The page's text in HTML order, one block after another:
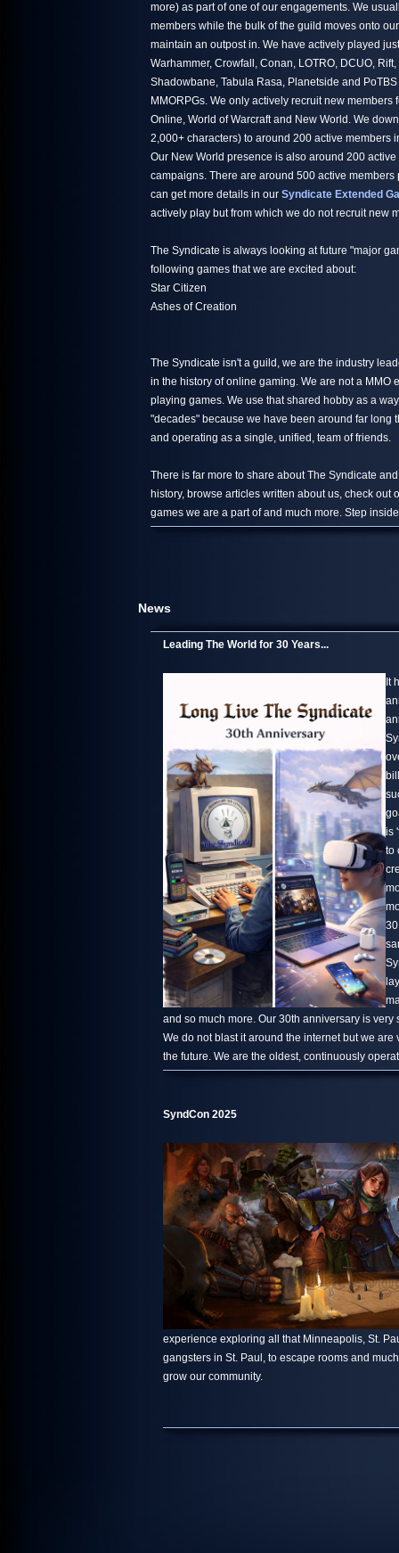
more) as part of one of our engagements. We
members while the bulk of the guild moves onto
maintain an outpost in. We have actively played
Warhammer, Crowfall, Conan, LOTRO, DCUO,
Shadowbane, Tabula Rasa, Planetside and
MMORPGs. We only actively recruit new
Online, World of Warcraft and New World. We
2,000+ characters) to around 200 active members
Our New World presence is also around 200
campaigns. There are around 500 active
can get more details in our Syndicate Extended
actively play but from which we do not recruit new
The Syndicate is always looking at future "major
following games that we are excited about:
Star Citizen
Ashes of Creation
The Syndicate isn't a guild, we are the industry
in the history of online gaming. We are not a MMO
playing games. We use that shared hobby as a
"decades" because we have been around far long
and operating as a single, unified, team of friends.
There is far more to share about The Syndicate
history, browse articles written about us, check
games we are a part of and much more. Step
News
Leading The World for 30 Years...
It
is
to
and so much more. Our 30th anniversary is
We do not blast it around the internet but we
the future. We are the oldest, continuously
SyndCon 2025
experience exploring all that Minneapolis, St.
gangsters in St. Paul, to escape rooms and
grow our community.